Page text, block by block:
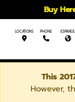
Buy
LOCATIONS PHONE ESPANOL
This
However,